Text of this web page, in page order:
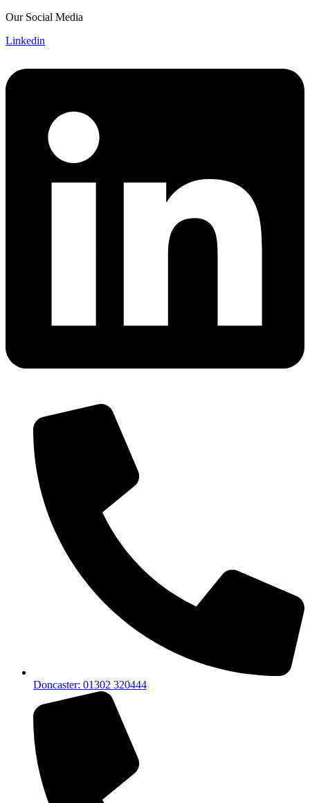
Skip
content
Our Social Media
Linkedin
Doncaster: 01302 320444